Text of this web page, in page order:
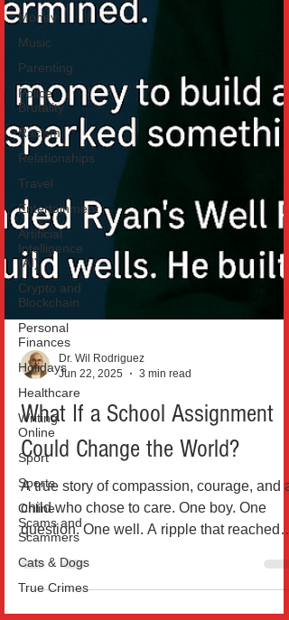
Money
Music
Parenting
Police
Brutality
Racism
Relationships
Travel
Entertainment
Artificial
Intelligence
(AI)
Crypto and
Blockchain
Personal
Finances
Holidays
Healthcare
Writing
Online
Sport
Sports
Online
Scams and
Scammers
Cats & Dogs
True Crimes
Dr. Wil Rodriguez
Jun 22, 2025
3 min read
What If a School Assignment
Could Change the World?
A true story of compassion, courage, and a
child who chose to care. One boy. One
question. One well. A ripple that reached
745,000 lives....